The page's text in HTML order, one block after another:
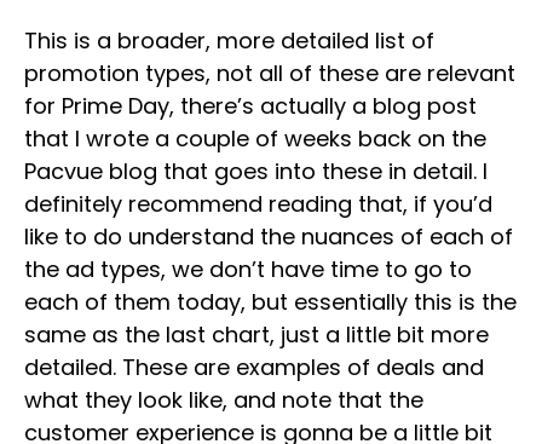
This is a broader, more detailed list of
promotion types, not all of these are relevant
for Prime Day, there’s actually a blog post
that I wrote a couple of weeks back on the
Pacvue blog that goes into these in detail. I
definitely recommend reading that, if you’d
like to do understand the nuances of each of
the ad types, we don’t have time to go to
each of them today, but essentially this is the
same as the last chart, just a little bit more
detailed. These are examples of deals and
what they look like, and note that the
customer experience is gonna be a little bit